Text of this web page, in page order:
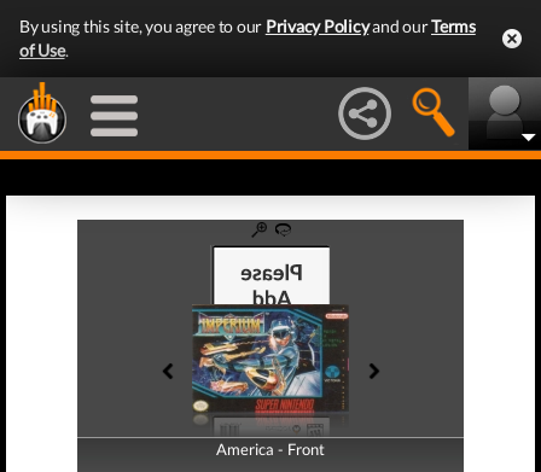
By using this site, you agree to our Privacy Policyand ourTerms
of Use.
America - Front
America - Back